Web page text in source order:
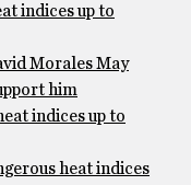
indices up to
Morales May
him
indices up to
heat indices